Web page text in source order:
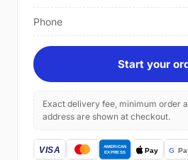
Phone
Start your
Exact delivery fee, minimum order
address are shown at checkout.